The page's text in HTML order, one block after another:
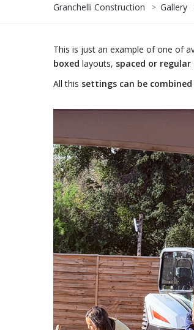
Granchelli Construction > Gallery
This is just an example of one of
boxed layouts, spaced or regular
All this settings can be